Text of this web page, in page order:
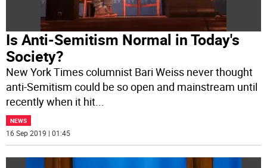
Is Anti-Semitism Normal in Today's
Society?
New York Times columnist Bari Weiss never thought
anti-Semitism could be so open and mainstream until
recently when it hit
NEWS
16 Sep 2019 | 01:45